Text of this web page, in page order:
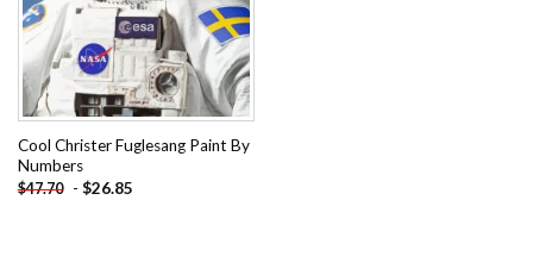
Cool Christer Fuglesang Paint By
Numbers
$47.70 - $26.85